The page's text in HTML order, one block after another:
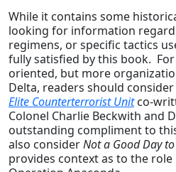
While it contains some
looking for information
regimens, or specific tactics
fully satisfied by this book.
oriented, but more
Delta, readers should consider
Elite Counterterrorist Unitco-
Colonel Charlie Beckwith and
outstanding compliment to
also considerNot a Good Day
provides context as to the role